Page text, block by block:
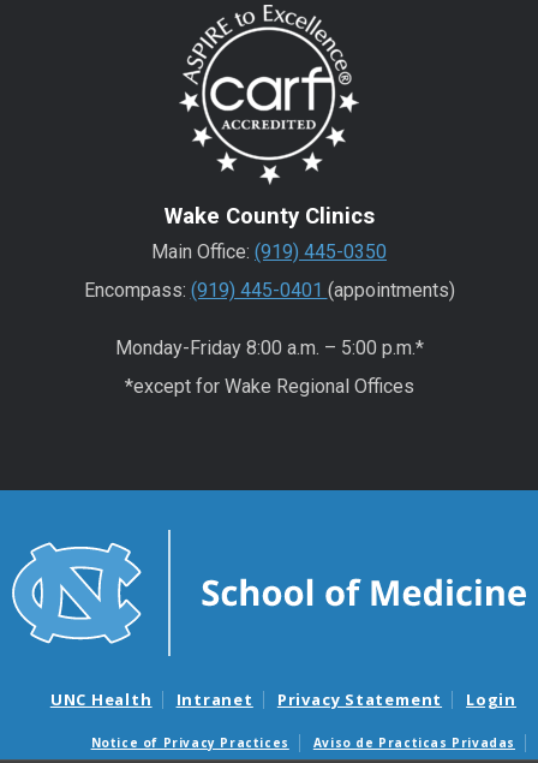
Wake County Clinics
Main Office: (919) 445-0350
Encompass: (919) 445-0401 (appointments)
Monday-Friday 8:00 a.m. – 5:00 p.m.*
*except for Wake Regional Offices
UNC Health Intranet Privacy Statement Login
Notice of Privacy Practices Aviso de Practicas Privadas